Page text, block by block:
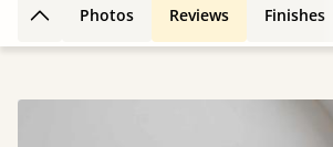
Back to top
Photos Reviews Finishes